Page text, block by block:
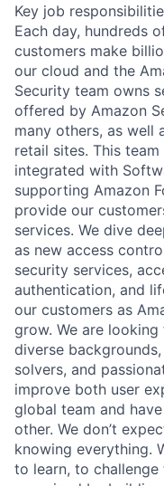
Key job
Each day, hundreds
customers make
our cloud and the
Security team owns
offered by Amazon
many others, as well
retail sites. This
integrated with
supporting Amazon
provide our
services. We dive
as new access
security services,
authentication, and
our customers as
grow. We are
diverse
solvers, and
improve both user
global team and
other. We don’t
knowing everything.
to learn, to